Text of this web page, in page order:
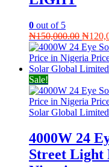
0 out of 5
₦150,000.00
price
was:
₦
Sale!
4000W 24
Street Light